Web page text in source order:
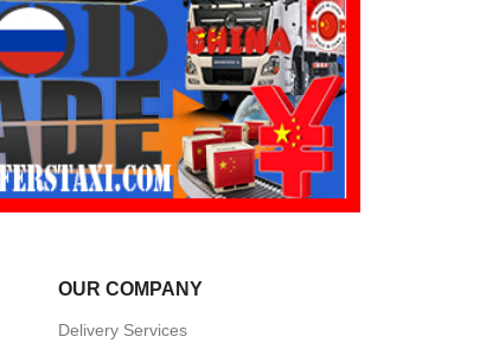
OUR COMPANY
Delivery Services